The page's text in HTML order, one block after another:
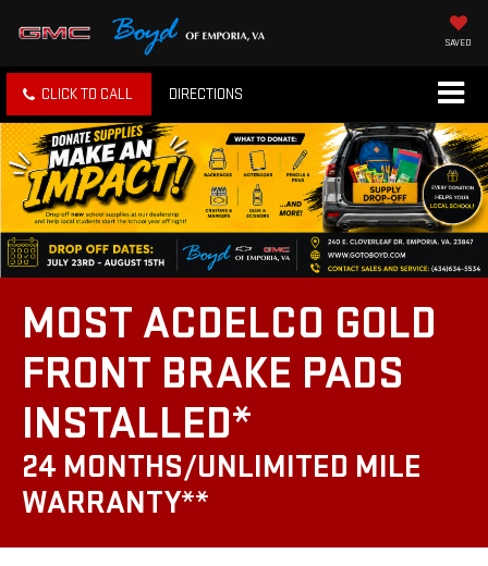
SAVED
CLICK TO CALL DIRECTIONS
MOST ACDELCO GOLD
FRONT BRAKE PADS
INSTALLED*
24 MONTHS/UNLIMITED MILE
WARRANTY**